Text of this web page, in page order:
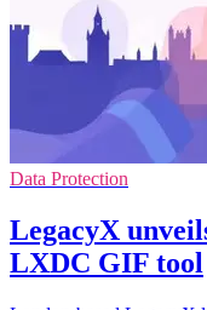
Data Protection
LegacyX
LXDC GIF tool